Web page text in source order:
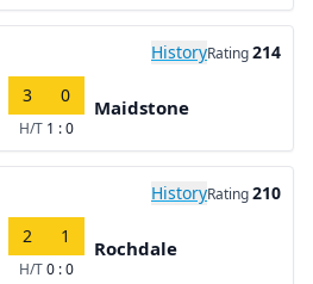
HistoryRating214
3 0
H/T 1 : 0
Maidstone
HistoryRating210
2 1
H/T0 : 0
Rochdale